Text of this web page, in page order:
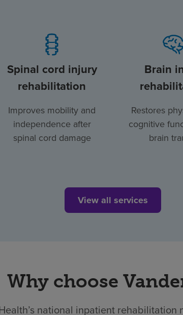
Spinal cord injury
rehabilitation
Improves mobility and
independence after
spinal cord damage
Brain
Restores
cognitive
brain
View all services
Why choose
national inpatient